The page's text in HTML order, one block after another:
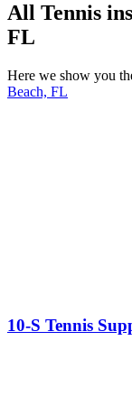
All Tennis
FL
Here we show you
Beach, FL
10-S Tennis